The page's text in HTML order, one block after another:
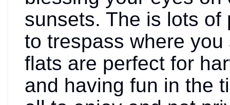
sunsets. The is lots
to trespass where
flats are perfect for
and having fun in the